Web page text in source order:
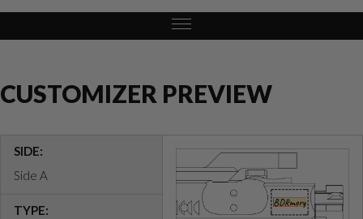
CUSTOMIZER PREVIEW
SIDE:
Side A
TYPE: